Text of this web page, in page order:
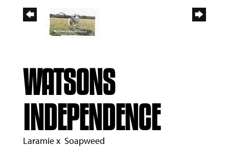
WATSONS
INDEPENDENCE
Laramiex Soapweed